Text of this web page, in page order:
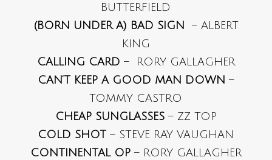
BUTTERFIELD
(BORN UNDER A) BAD SIGN – ALBERT
KING
CALLING CARD – RORY GALLAGHER
CAN’T KEEP A GOOD MAN DOWN –
TOMMY CASTRO
CHEAP SUNGLASSES– ZZ TOP
COLD SHOT – STEVE RAY VAUGHAN
CONTINENTAL OP– RORY GALLAGHER